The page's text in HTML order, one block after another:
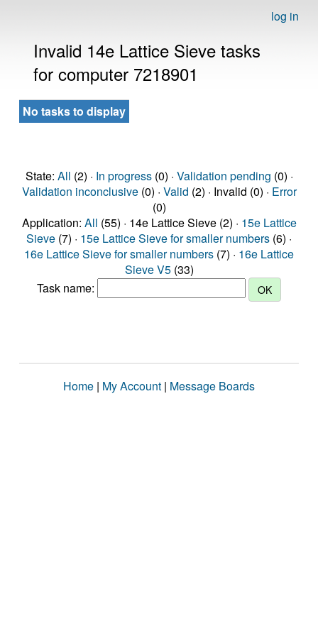
log in
Invalid 14e Lattice Sieve tasks
for computer 7218901
No tasks to display
State: All (2) · In progress(0) · Validation pending (0) ·
Validation inconclusive(0) · Valid (2) · Invalid (0) · Error
(0)
Application: All (55) · 14e Lattice Sieve (2) · 15e Lattice
Sieve (7) · 15e Lattice Sieve for smaller numbers (6) ·
16e Lattice Sieve for smaller numbers (7) · 16e Lattice
Sieve V5(33)
Task name:
Home | My Account | Message Boards